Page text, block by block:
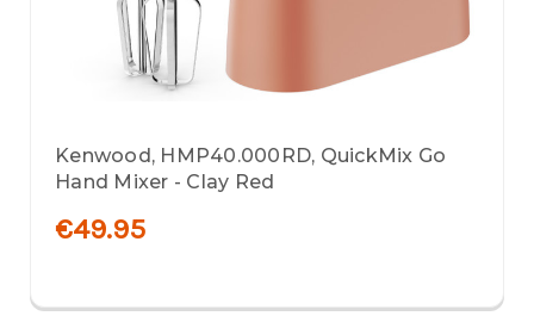
Kenwood, HMP40.000RD, QuickMix Go
Hand Mixer - Clay Red
€49.95